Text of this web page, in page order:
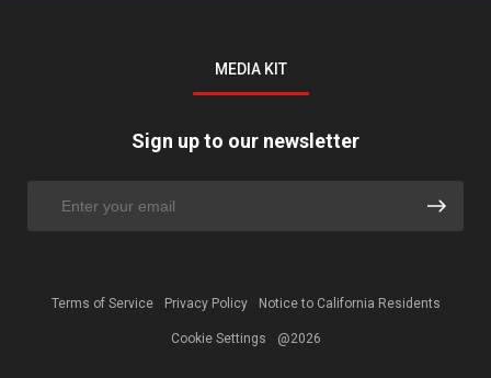
MEDIA KIT
Sign up to our newsletter
Terms of Service Privacy Policy Notice to California Residents
Cookie Settings @2026